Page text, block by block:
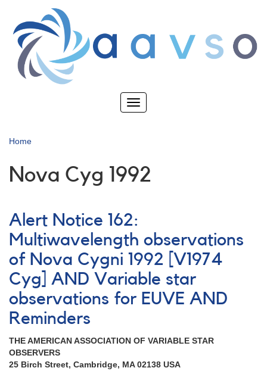
main
content
Toggle
Home
Nova Cyg 1992
Alert Notice 162:
Multiwavelength observations
of Nova Cygni 1992 [V1974
Cyg] AND Variable star
observations for EUVE AND
Reminders
THE AMERICAN ASSOCIATION OF VARIABLE STAR
OBSERVERS
25 Birch Street, Cambridge, MA 02138 USA